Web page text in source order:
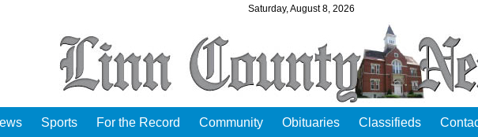
Saturday, August 8, 2026
Sports For the Record Community Obituaries Classifieds